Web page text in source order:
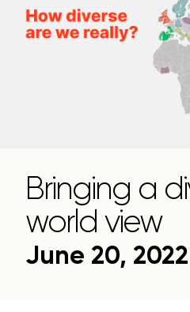
Bringing a
world view
June 20, 2022